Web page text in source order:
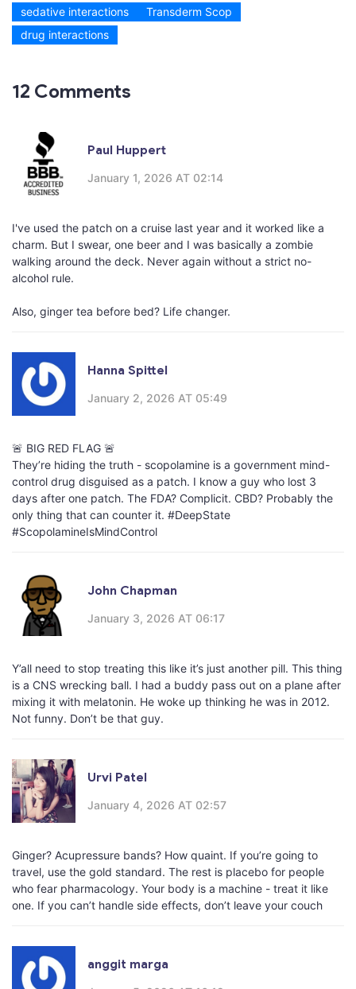
sedative interactions
Transderm Scop
drug interactions
12 Comments
Paul Huppert
January 1, 2026 AT 02:14
I've used the patch on a cruise last year and it worked like a
charm. But I swear, one beer and I was basically a zombie
walking around the deck. Never again without a strict no-
alcohol rule.
Also, ginger tea before bed? Life changer.
Hanna Spittel
January 2, 2026 AT 05:49
🚨 BIG RED FLAG 🚨
They’re hiding the truth - scopolamine is a government mind-
control drug disguised as a patch. I know a guy who lost 3
days after one patch. The FDA? Complicit. CBD? Probably the
only thing that can counter it. #DeepState
#ScopolamineIsMindControl
John Chapman
January 3, 2026 AT 06:17
Y’all need to stop treating this like it’s just another pill. This thing
is a CNS wrecking ball. I had a buddy pass out on a plane after
mixing it with melatonin. He woke up thinking he was in 2012.
Not funny. Don’t be that guy.
Urvi Patel
January 4, 2026 AT 02:57
Ginger? Acupressure bands? How quaint. If you’re going to
travel, use the gold standard. The rest is placebo for people
who fear pharmacology. Your body is a machine - treat it like
one. If you can’t handle side effects, don’t leave your couch
anggit marga